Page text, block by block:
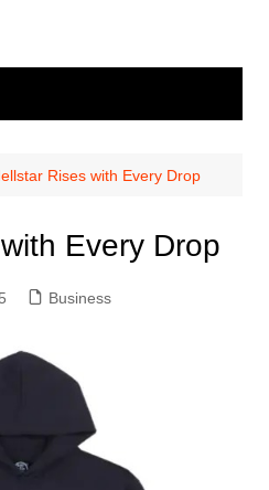
Rises with Every Drop
Every Drop
Business